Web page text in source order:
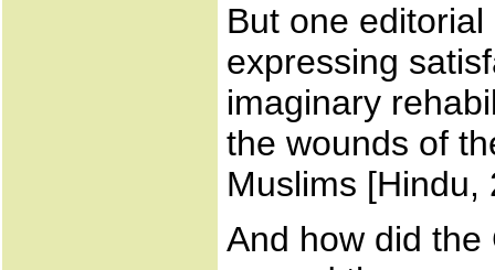
But one editorial
expressing
imaginary
the wounds of
Muslims [Hindu,
And how did